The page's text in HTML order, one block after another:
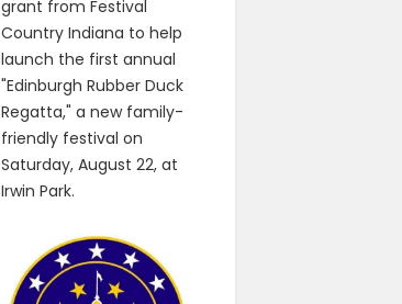
grant from Festival
Country Indiana to help
launch the first annual
"Edinburgh Rubber Duck
Regatta," a new family-
friendly festival on
Saturday, August 22, at
Irwin Park.